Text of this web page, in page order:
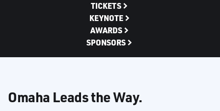
TICKETS
KEYNOTE
AWARDS
SPONSORS
Omaha Leads the Way.